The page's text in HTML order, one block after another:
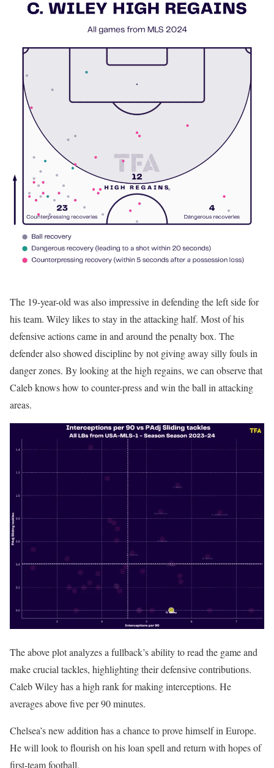
The 19-year-old was also impressive in defending the left side for
his team. Wiley likes to stay in the attacking half. Most of his
defensive actions came in and around the penalty box. The
defender also showed discipline by not giving away silly fouls in
danger zones. By looking at the high regains, we can observe that
Caleb knows how to counter-press and win the ball in attacking
areas.
The above plot analyzes a fullback’s ability to read the game and
make crucial tackles, highlighting their defensive contributions.
Caleb Wiley has a high rank for making interceptions. He
averages above five per 90 minutes.
Chelsea’s new addition has a chance to prove himself in Europe.
He will look to flourish on his loan spell and return with hopes of
first-team football.